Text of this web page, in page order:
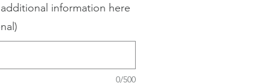
information here
0/500